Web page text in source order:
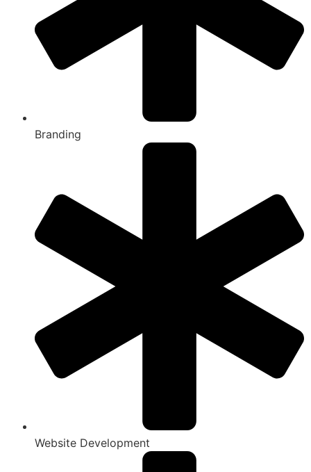
Branding
Website Development